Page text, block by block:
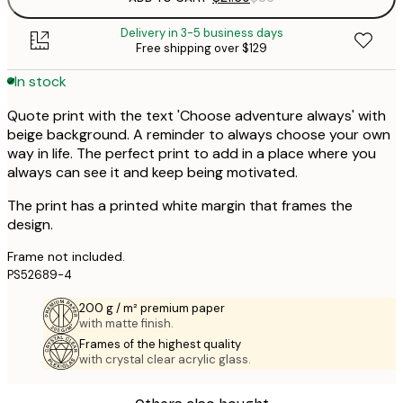
Delivery in 3-5 business days
Free shipping over $129
In stock
Quote print with the text 'Choose adventure always' with
beige background. A reminder to always choose your own
way in life. The perfect print to add in a place where you
always can see it and keep being motivated.
The print has a printed white margin that frames the
design.
Frame not included.
PS52689-4
200 g / m² premium paper
with matte finish.
Frames of the highest quality
with crystal clear acrylic glass.